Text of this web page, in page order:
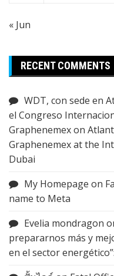
« Jun
RECENT COMMENTS
WDT, con sede en
el Congreso
Graphenemexon
Graphenemex at the
Dubai
My Homepage on
name to Meta
Evelia mondragon
prepararnos más y
en el sector